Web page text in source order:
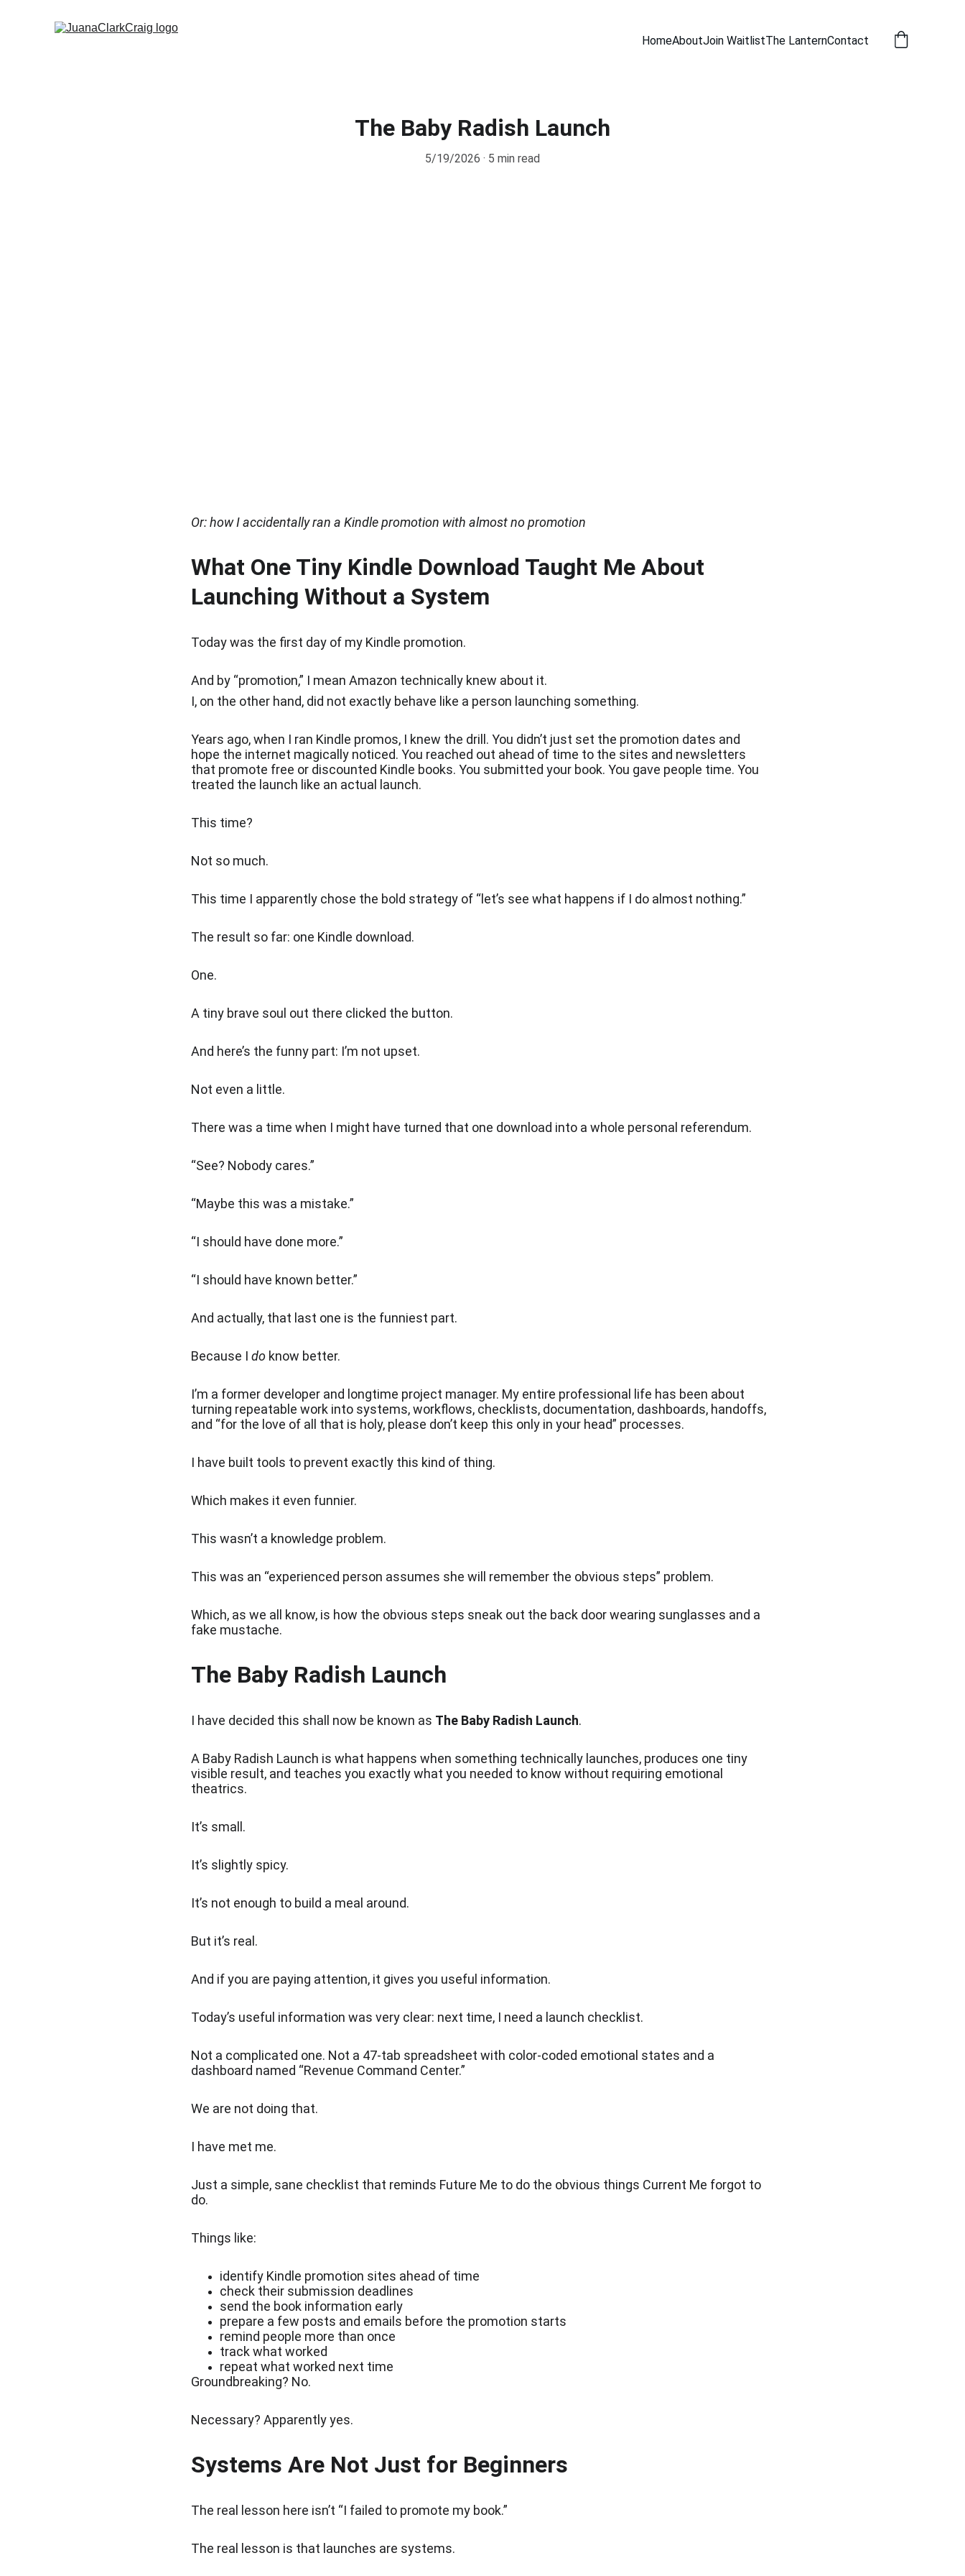
HomeAboutJoin WaitlistThe LanternContact
The Baby Radish Launch
5/19/2026 5 min read
Or: how I accidentally ran a Kindle promotion with almost no promotion
What One Tiny Kindle Download Taught Me About
Launching Without a System
Today was the first day of my Kindle promotion.
And by “promotion,” I mean Amazon technically knew about it.
I, on the other hand, did not exactly behave like a person launching something.
Years ago, when I ran Kindle promos, I knew the drill. You didn’t just set the promotion dates and
hope the internet magically noticed. You reached out ahead of time to the sites and newsletters
that promote free or discounted Kindle books. You submitted your book. You gave people time. You
treated the launch like an actual launch.
This time?
Not so much.
This time I apparently chose the bold strategy of “let’s see what happens if I do almost nothing.”
The result so far: one Kindle download.
One.
A tiny brave soul out there clicked the button.
And here’s the funny part: I’m not upset.
Not even a little.
There was a time when I might have turned that one download into a whole personal referendum.
“See? Nobody cares.”
“Maybe this was a mistake.”
“I should have done more.”
“I should have known better.”
And actually, that last one is the funniest part.
Because I do know better.
I’m a former developer and longtime project manager. My entire professional life has been about
turning repeatable work into systems, workflows, checklists, documentation, dashboards, handoffs,
and “for the love of all that is holy, please don’t keep this only in your head” processes.
I have built tools to prevent exactly this kind of thing.
Which makes it even funnier.
This wasn’t a knowledge problem.
This was an “experienced person assumes she will remember the obvious steps” problem.
Which, as we all know, is how the obvious steps sneak out the back door wearing sunglasses and a
fake mustache.
The Baby Radish Launch
I have decided this shall now be known as The Baby Radish Launch.
A Baby Radish Launch is what happens when something technically launches, produces one tiny
visible result, and teaches you exactly what you needed to know without requiring emotional
theatrics.
It’s small.
It’s slightly spicy.
It’s not enough to build a meal around.
But it’s real.
And if you are paying attention, it gives you useful information.
Today’s useful information was very clear: next time, I need a launch checklist.
Not a complicated one. Not a 47-tab spreadsheet with color-coded emotional states and a
dashboard named “Revenue Command Center.”
We are not doing that.
I have met me.
Just a simple, sane checklist that reminds Future Me to do the obvious things Current Me forgot to
do.
Things like:
identify Kindle promotion sites ahead of time
check their submission deadlines
send the book information early
prepare a few posts and emails before the promotion starts
remind people more than once
track what worked
repeat what worked next time
Groundbreaking? No.
Necessary? Apparently yes.
Systems Are Not Just for Beginners
The real lesson here isn’t “I failed to promote my book.”
The real lesson is that launches are systems.